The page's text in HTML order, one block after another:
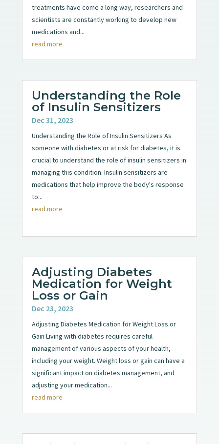
treatments have come a long way, researchers and
scientists are constantly working to develop new
medications and...
read more
Understanding the Role
of Insulin Sensitizers
Dec 31, 2023
Understanding the Role of Insulin Sensitizers As
someone with diabetes or at risk for diabetes, it is
crucial to understand the role of insulin sensitizers in
managing this condition. Insulin sensitizers are
medications that help improve the body's response
to...
read more
Adjusting Diabetes
Medication for Weight
Loss or Gain
Dec 23, 2023
Adjusting Diabetes Medication for Weight Loss or
Gain Living with diabetes requires careful
management of various aspects of your health,
including your weight. Weight loss or gain can have a
significant impact on diabetes management, and
adjusting your medication...
read more